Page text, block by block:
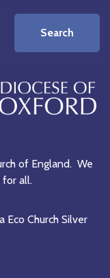
Search
of England. We
for all.
Eco Church Silver